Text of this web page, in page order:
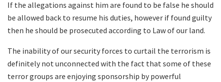
If the allegations against him are found to be false he should
be allowed back to resume his duties, however if found guilty
then he should be prosecuted according to Law of our land.
The inability of our security forces to curtail the terrorism is
definitely not unconnected with the fact that some of these
terror groups are enjoying sponsorship by powerful